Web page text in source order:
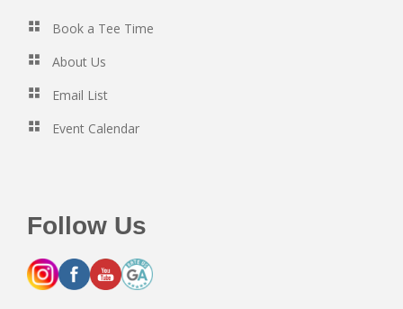
Book a Tee Time
About Us
Email List
Event Calendar
Follow Us